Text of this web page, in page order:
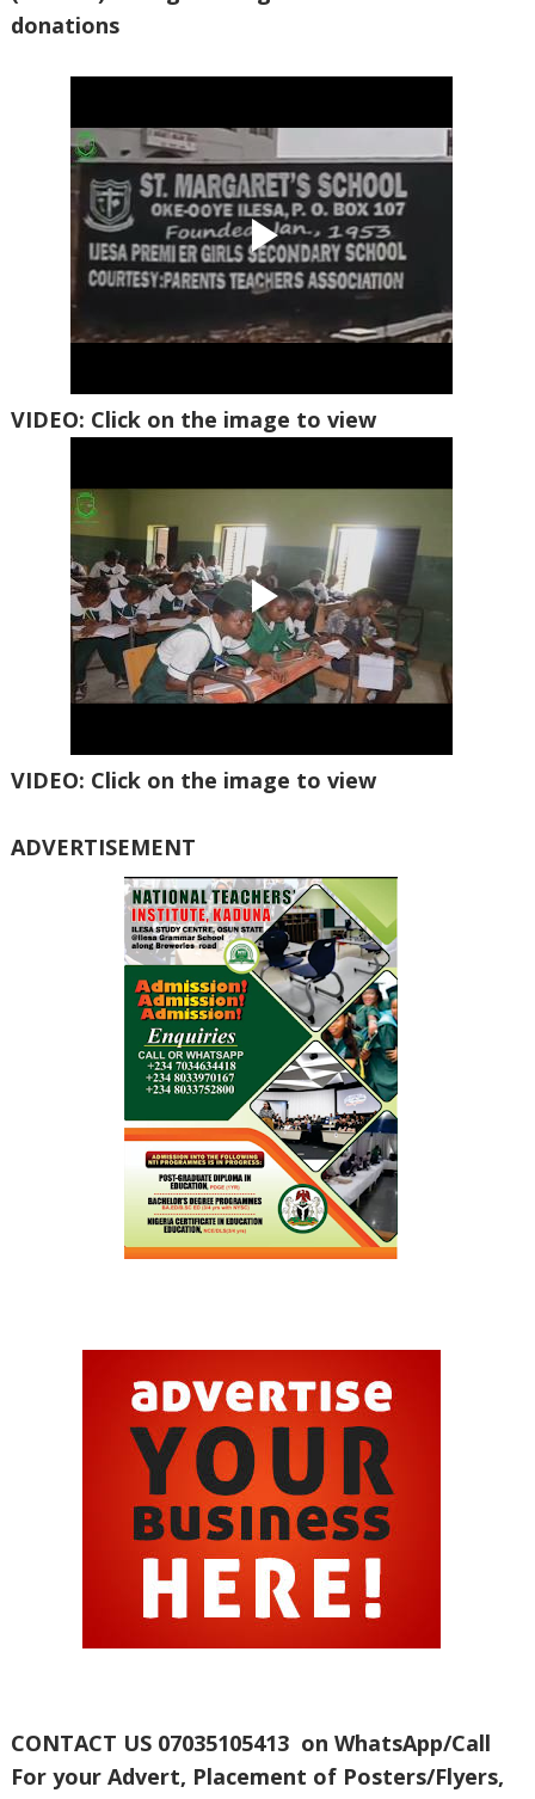
donations
VIDEO: Click on the image to view
VIDEO: Click on the image to view
ADVERTISEMENT
CONTACT US 07035105413 on WhatsApp/Call
For your Advert, Placement of Posters/Flyers,